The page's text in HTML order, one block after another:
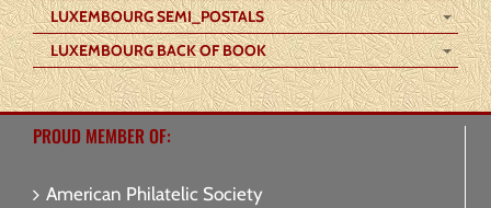
LUXEMBOURG SEMI_POSTALS
LUXEMBOURG BACK OF BOOK
PROUD MEMBER OF:
American Philatelic Society